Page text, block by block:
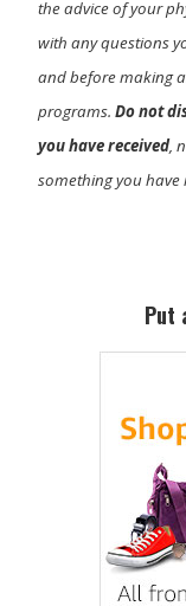
the advice of your
with any questions
and before making
programs.Do not
you have received,
something you have
SidebarPut